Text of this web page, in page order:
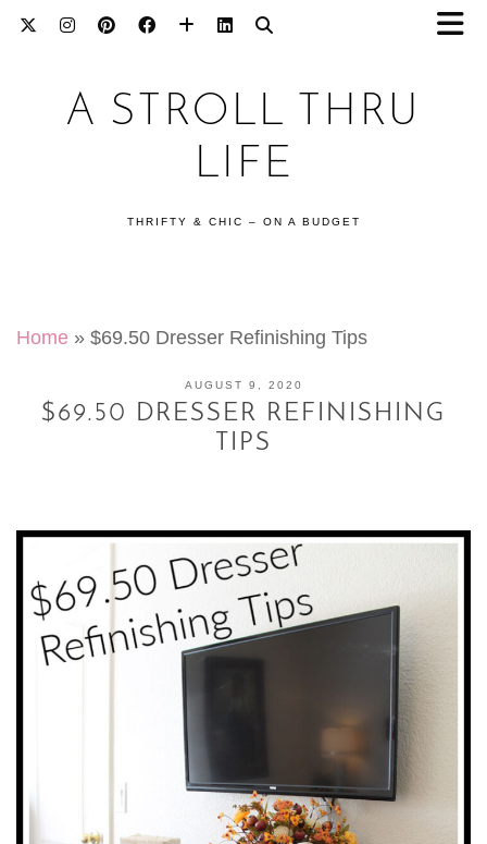
A STROLL THRU
LIFE
THRIFTY & CHIC – ON A BUDGET
Home » $69.50 Dresser Refinishing Tips
AUGUST 9, 2020
$69.50 DRESSER REFINISHING
TIPS